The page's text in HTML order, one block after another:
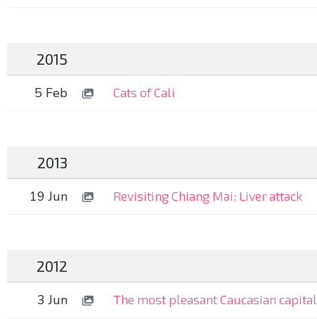
2015
5 Feb Cats of Cali
2013
19 Jun Revisiting Chiang Mai: Liver attack
2012
3 Jun The most pleasant Caucasian capital